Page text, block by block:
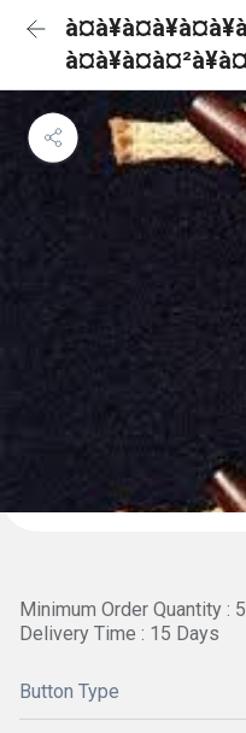
à¤à¥à¤à¤²à¥à¤¸
Minimum Order Quantity :
Delivery Time : 15 Days
Button Type